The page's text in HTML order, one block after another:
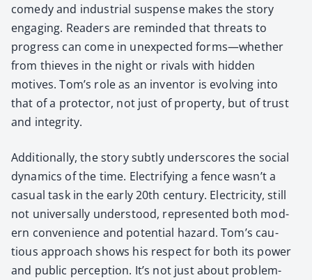
com­e­dy and indus­tri­al sus­pense makes the sto­ry
engag­ing. Read­ers are remind­ed that threats to
progress can come in unex­pect­ed forms—whether
from thieves in the night or rivals with hid­den
motives. Tom’s role as an inven­tor is evolv­ing into
that of a pro­tec­tor, not just of prop­er­ty, but of trust
and integri­ty.
Addi­tion­al­ly, the sto­ry sub­tly under­scores the social
dynam­ics of the time. Elec­tri­fy­ing a fence wasn’t a
casu­al task in the ear­ly 20th cen­tu­ry. Elec­tric­i­ty, still
not uni­ver­sal­ly under­stood, rep­re­sent­ed both mod­
ern con­ve­nience and poten­tial haz­ard. Tom’s cau­
tious approach shows his respect for both its pow­er
and pub­lic per­cep­tion. It’s not just about problem-